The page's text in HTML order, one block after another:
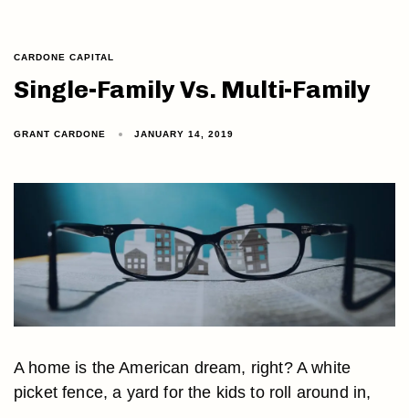
CARDONE CAPITAL
Single-Family Vs. Multi-Family
GRANT CARDONE JANUARY 14, 2019
A home is the American dream, right? A white
picket fence, a yard for the kids to roll around in,